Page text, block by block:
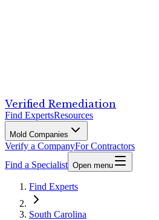
Verified Remediation
Find ExpertsResources
Mold Companies
Verify a CompanyFor Contractors
Find a Specialist Open menu
Find Experts
South Carolina